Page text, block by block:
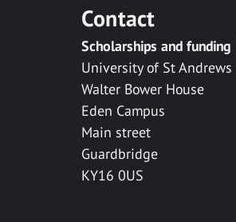
Contact
Scholarships and funding
University of St Andrews
Walter Bower House
Eden Campus
Main street
Guardbridge
KY16 0US